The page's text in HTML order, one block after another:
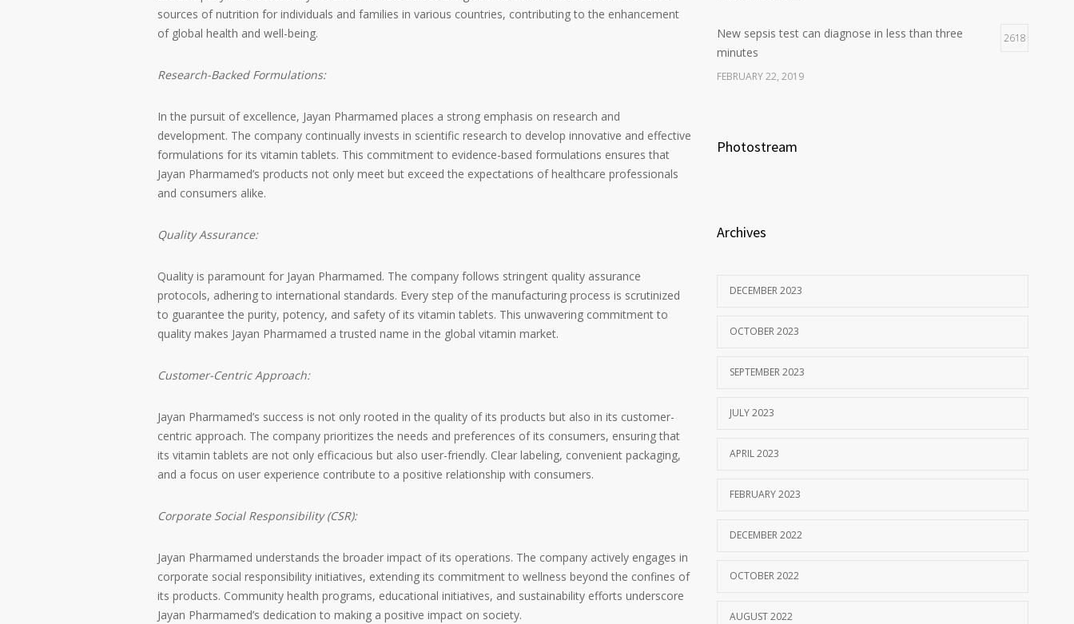
sources of nutrition for individuals and families in various countries, contributing to the enhancement
of global health and well-being.
Research-Backed Formulations:
In the pursuit of excellence, Jayan Pharmamed places a strong emphasis on research and
development. The company continually invests in scientific research to develop innovative and effective
formulations for its vitamin tablets. This commitment to evidence-based formulations ensures that
Jayan Pharmamed’s products not only meet but exceed the expectations of healthcare professionals
and consumers alike.
Quality Assurance:
Quality is paramount for Jayan Pharmamed. The company follows stringent quality assurance
protocols, adhering to international standards. Every step of the manufacturing process is scrutinized
to guarantee the purity, potency, and safety of its vitamin tablets. This unwavering commitment to
quality makes Jayan Pharmamed a trusted name in the global vitamin market.
Customer-Centric Approach:
Jayan Pharmamed’s success is not only rooted in the quality of its products but also in its customer-
centric approach. The company prioritizes the needs and preferences of its consumers, ensuring that
its vitamin tablets are not only efficacious but also user-friendly. Clear labeling, convenient packaging,
and a focus on user experience contribute to a positive relationship with consumers.
Corporate Social Responsibility (CSR):
Jayan Pharmamed understands the broader impact of its operations. The company actively engages in
corporate social responsibility initiatives, extending its commitment to wellness beyond the confines of
its products. Community health programs, educational initiatives, and sustainability efforts underscore
Jayan Pharmamed’s dedication to making a positive impact on society.
New sepsis test can diagnose in less than three
minutes
2618
FEBRUARY 22, 2019
Photostream
Archives
DECEMBER 2023
OCTOBER 2023
SEPTEMBER 2023
JULY 2023
APRIL 2023
FEBRUARY 2023
DECEMBER 2022
OCTOBER 2022
AUGUST 2022